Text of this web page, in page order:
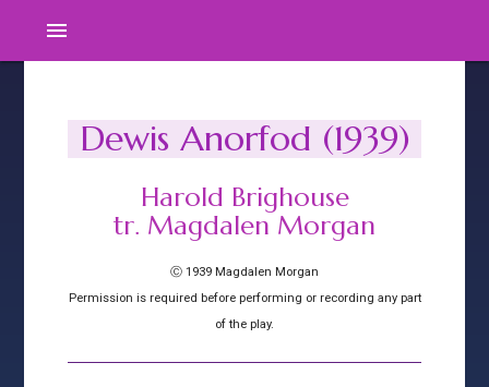
menu
Dewis Anorfod (1939)
Harold Brighouse
tr. Magdalen Morgan
Ⓒ 1939 Magdalen Morgan
Permission is required before performing or recording any part
of the play.